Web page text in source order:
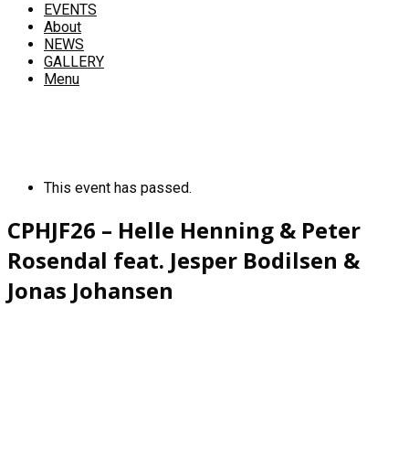
EVENTS
About
NEWS
GALLERY
Menu
This event has passed.
CPHJF26 – Helle Henning & Peter
Rosendal feat. Jesper Bodilsen &
Jonas Johansen